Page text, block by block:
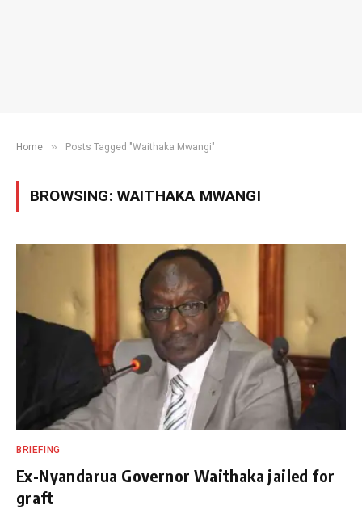
Home » Posts Tagged "Waithaka Mwangi"
BROWSING: WAITHAKA MWANGI
BRIEFING
Ex-Nyandarua Governor Waithaka jailed for
graft